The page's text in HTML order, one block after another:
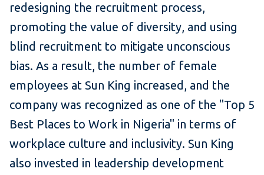
redesigning the recruitment process,
promoting the value of diversity, and using
blind recruitment to mitigate unconscious
bias. As a result, the number of female
employees at Sun King increased, and the
company was recognized as one of the "Top 5
Best Places to Work in Nigeria" in terms of
workplace culture and inclusivity. Sun King
also invested in leadership development